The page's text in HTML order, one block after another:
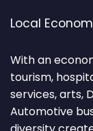
Local
With an
tourism,
services, arts,
Automotive